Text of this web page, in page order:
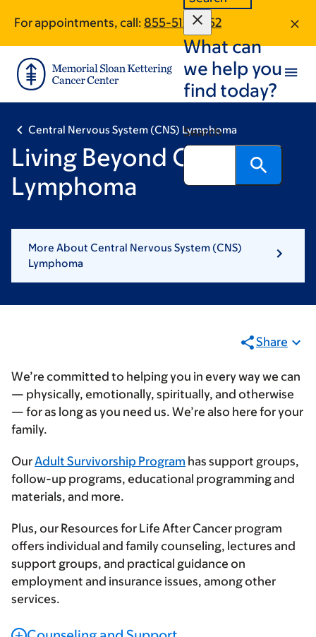
main
content
footer
For appointments, call: 855-512-7852
What can
we help you
find today?
Search
Central Nervous System (CNS) Lymphoma
Living Beyond CNS
Lymphoma
More About Central Nervous System (CNS)
Lymphoma
Share
We’re committed to helping you in every way we can
— physically, emotionally, spiritually, and otherwise
— for as long as you need us. We’re also here for your
family.
OurAdult Survivorship Program has support groups,
follow-up programs, educational programming and
materials, and more.
Plus, our Resources for Life After Cancer program
offers individual and family counseling, lectures and
support groups, and practical guidance on
employment and insurance issues, among other
services.